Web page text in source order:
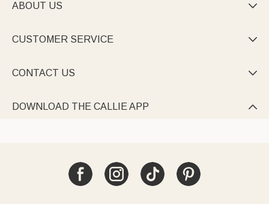
ABOUT US 
CUSTOMER SERVICE 
CONTACT US 
DOWNLOAD THE CALLIE APP 